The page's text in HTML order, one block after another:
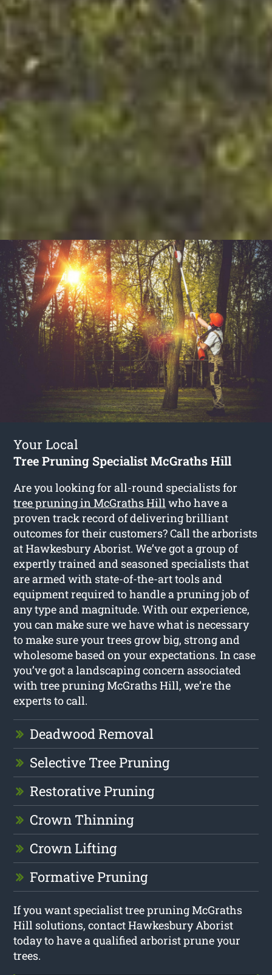
Your Local
Tree Pruning Specialist McGraths Hill
Are you looking for all-round specialists for
tree pruning in McGraths Hillwho have a
proven track record of delivering brilliant
outcomes for their customers? Call the arborists
at Hawkesbury Aborist. We’ve got a group of
expertly trained and seasoned specialists that
are armed with state-of-the-art tools and
equipment required to handle a pruning job of
any type and magnitude. With our experience,
you can make sure we have what is necessary
to make sure your trees grow big, strong and
wholesome based on your expectations. In case
you’ve got a landscaping concern associated
with tree pruning McGraths Hill, we’re the
experts to call.
Deadwood Removal
Selective Tree Pruning
Restorative Pruning
Crown Thinning
Crown Lifting
Formative Pruning
If you want specialist tree pruning McGraths
Hill solutions, contact Hawkesbury Aborist
today to have a qualified arborist prune your
trees.